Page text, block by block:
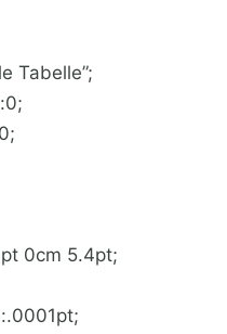
Tabelle”;
0cm 5.4pt;